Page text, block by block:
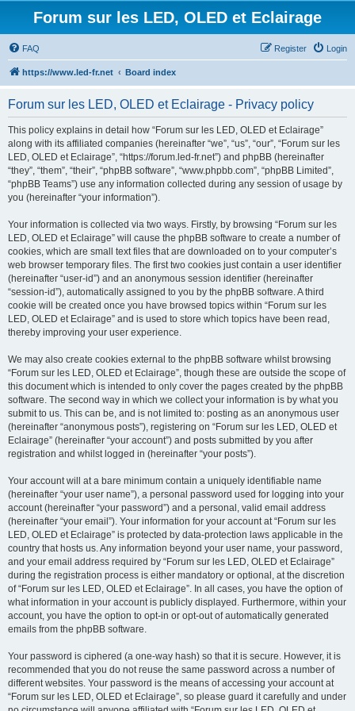
Forum sur les LED, OLED et Eclairage
FAQ Login
Register
https://www.led-fr.net Board index
Forum sur les LED, OLED et Eclairage - Privacy policy
This policy explains in detail how “Forum sur les LED, OLED et Eclairage”
along with its affiliated companies (hereinafter “we”, “us”, “our”, “Forum sur les
LED, OLED et Eclairage”, “https://forum.led-fr.net”) and phpBB (hereinafter
“they”, “them”, “their”, “phpBB software”, “www.phpbb.com”, “phpBB Limited”,
“phpBB Teams”) use any information collected during any session of usage by
you (hereinafter “your information”).
Your information is collected via two ways. Firstly, by browsing “Forum sur les
LED, OLED et Eclairage” will cause the phpBB software to create a number of
cookies, which are small text files that are downloaded on to your computer’s
web browser temporary files. The first two cookies just contain a user identifier
(hereinafter “user-id”) and an anonymous session identifier (hereinafter
“session-id”), automatically assigned to you by the phpBB software. A third
cookie will be created once you have browsed topics within “Forum sur les
LED, OLED et Eclairage” and is used to store which topics have been read,
thereby improving your user experience.
We may also create cookies external to the phpBB software whilst browsing
“Forum sur les LED, OLED et Eclairage”, though these are outside the scope of
this document which is intended to only cover the pages created by the phpBB
software. The second way in which we collect your information is by what you
submit to us. This can be, and is not limited to: posting as an anonymous user
(hereinafter “anonymous posts”), registering on “Forum sur les LED, OLED et
Eclairage” (hereinafter “your account”) and posts submitted by you after
registration and whilst logged in (hereinafter “your posts”).
Your account will at a bare minimum contain a uniquely identifiable name
(hereinafter “your user name”), a personal password used for logging into your
account (hereinafter “your password”) and a personal, valid email address
(hereinafter “your email”). Your information for your account at “Forum sur les
LED, OLED et Eclairage” is protected by data-protection laws applicable in the
country that hosts us. Any information beyond your user name, your password,
and your email address required by “Forum sur les LED, OLED et Eclairage”
during the registration process is either mandatory or optional, at the discretion
of “Forum sur les LED, OLED et Eclairage”. In all cases, you have the option of
what information in your account is publicly displayed. Furthermore, within your
account, you have the option to opt-in or opt-out of automatically generated
emails from the phpBB software.
Your password is ciphered (a one-way hash) so that it is secure. However, it is
recommended that you do not reuse the same password across a number of
different websites. Your password is the means of accessing your account at
“Forum sur les LED, OLED et Eclairage”, so please guard it carefully and under